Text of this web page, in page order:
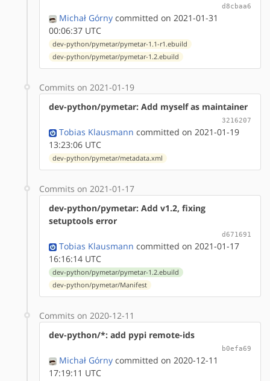
d8cbaa6
Michał Górny committed on 2021-01-31
00:06:37 UTC
dev-python/pymetar/pymetar-1.1-r1.ebuild
dev-python/pymetar/pymetar-1.2.ebuild
Commits on 2021-01-19
dev-python/pymetar: Add myself as maintainer
3216207
Tobias Klausmann committed on 2021-01-19
13:23:06 UTC
dev-python/pymetar/metadata.xml
Commits on 2021-01-17
dev-python/pymetar: Add v1.2, fixing
setuptools error
d671691
Tobias Klausmann committed on 2021-01-17
16:16:14 UTC
dev-python/pymetar/pymetar-1.2.ebuild
dev-python/pymetar/Manifest
Commits on 2020-12-11
dev-python/*: add pypi remote-ids
b0efa69
Michał Górny committed on 2020-12-11
17:19:11 UTC